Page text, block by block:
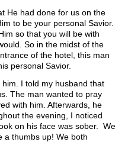
He had done for us on the
to be your personal Savior.
so that you will be with
So in the midst of the
of the hotel, this man
personal Savior.
I told my husband that
The man wanted to pray
with him. Afterwards, he
the evening, I noticed
on his face was sober. We
a thumbs up! We both